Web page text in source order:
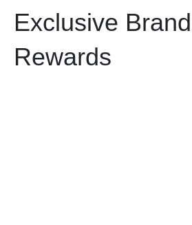
Exclusive Brand
Rewards